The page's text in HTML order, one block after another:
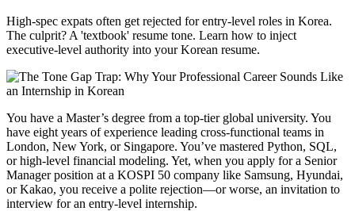
High-spec expats often get rejected for entry-level roles in Korea.
The culprit? A 'textbook' resume tone. Learn how to inject
executive-level authority into your Korean resume.
You have a Master’s degree from a top-tier global university. You
have eight years of experience leading cross-functional teams in
London, New York, or Singapore. You’ve mastered Python, SQL,
or high-level financial modeling. Yet, when you apply for a Senior
Manager position at a KOSPI 50 company like Samsung, Hyundai,
or Kakao, you receive a polite rejection—or worse, an invitation to
interview for an entry-level internship.